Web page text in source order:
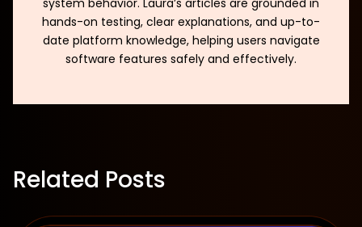
hands-on testing, clear explanations, and up-to-
date platform knowledge, helping users navigate
software features safely and effectively.
Related Posts